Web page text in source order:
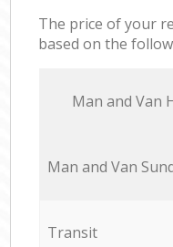
The price of your
based on the
Мan аnd Van
Мan аnd Van
Transit